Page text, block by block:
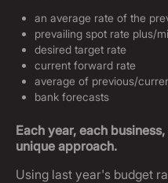
an average rate of the
prevailing spot rate plus/
desired target rate
current forward rate
average of previous/
bank forecasts
Each year, each
unique approach.
Using last year's budget